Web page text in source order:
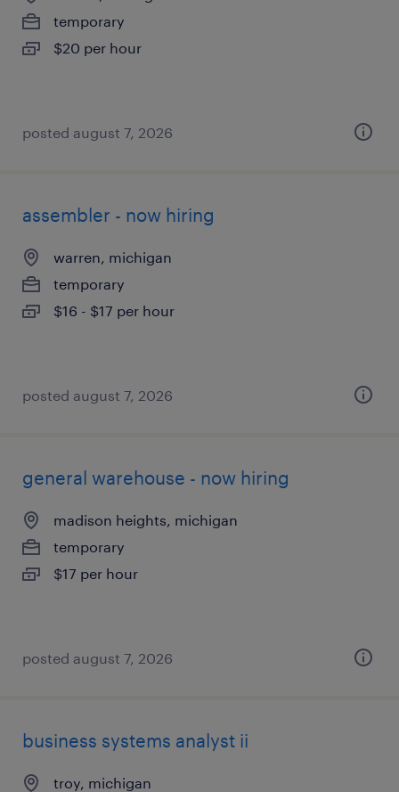
temporary
$20 per hour
posted august 7, 2026
assembler - now hiring
warren, michigan
temporary
$16 - $17 per hour
posted august 7, 2026
general warehouse - now hiring
madison heights, michigan
temporary
$17 per hour
posted august 7, 2026
business systems analyst ii
troy, michigan